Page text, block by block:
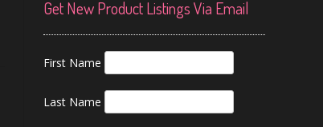
Get New Product Listings Via Email
First Name
Last Name